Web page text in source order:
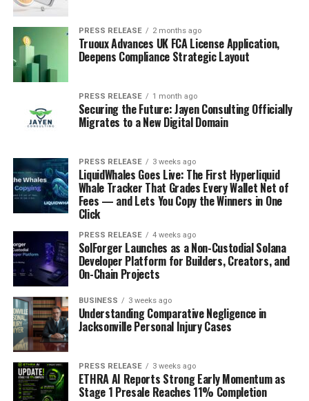
PRESS RELEASE 2 months ago
Truoux Advances UK FCA License Application,
Deepens Compliance Strategic Layout
PRESS RELEASE 1 month ago
Securing the Future: Jayen Consulting Officially
Migrates to a New Digital Domain
PRESS RELEASE 3 weeks ago
LiquidWhales Goes Live: The First Hyperliquid
Whale Tracker That Grades Every Wallet Net of
Fees — and Lets You Copy the Winners in One
Click
PRESS RELEASE 4 weeks ago
SolForger Launches as a Non-Custodial Solana
Developer Platform for Builders, Creators, and
On-Chain Projects
BUSINESS 3 weeks ago
Understanding Comparative Negligence in
Jacksonville Personal Injury Cases
PRESS RELEASE 3 weeks ago
ETHRA AI Reports Strong Early Momentum as
Stage 1 Presale Reaches 11% Completion